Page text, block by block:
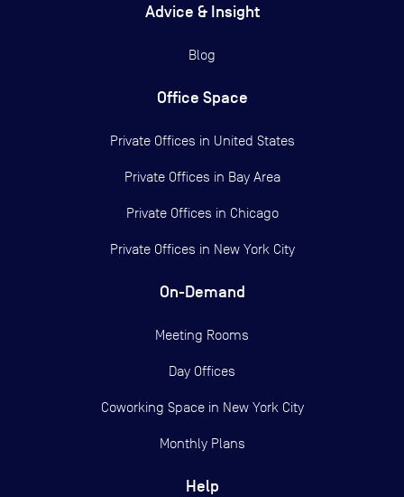
Advice & Insight
Blog
Office Space
Private Offices in United States
Private Offices in Bay Area
Private Offices in Chicago
Private Offices in New York City
On-Demand
Meeting Rooms
Day Offices
Coworking Space in New York City
Monthly Plans
Help